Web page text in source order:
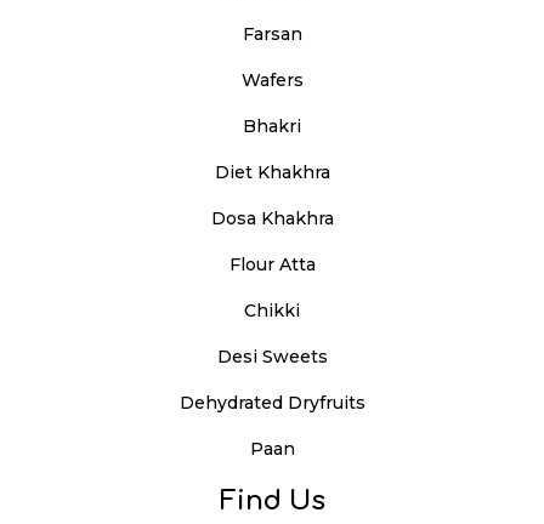
Farsan
Wafers
Bhakri
Diet Khakhra
Dosa Khakhra
Flour Atta
Chikki
Desi Sweets
Dehydrated Dryfruits
Paan
Find Us